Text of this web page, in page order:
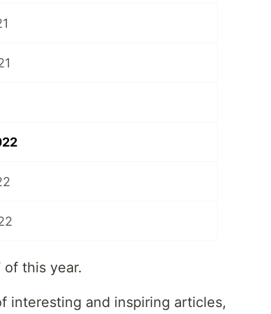
of this year.
interesting and inspiring articles,